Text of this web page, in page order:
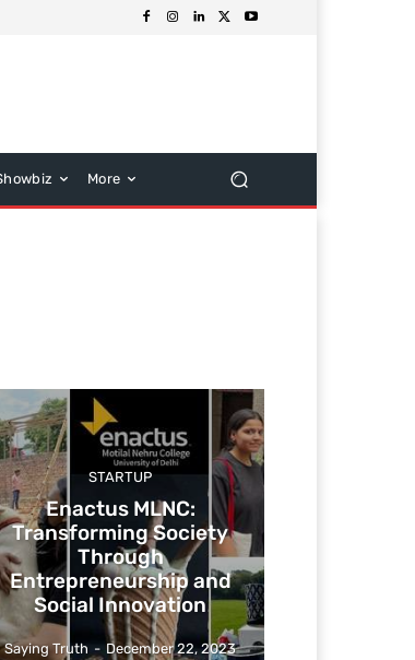
More
STARTUP
Enactus MLNC:
Transforming Society
Through
Entrepreneurship and
Social Innovation
Saying Truth - December 22, 2023